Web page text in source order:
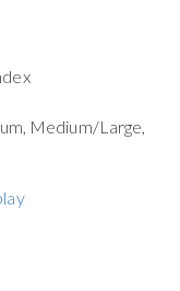
Medium/Large,